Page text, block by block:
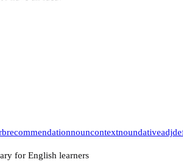
recommendationnouncontextnoundativeadj
for English learners